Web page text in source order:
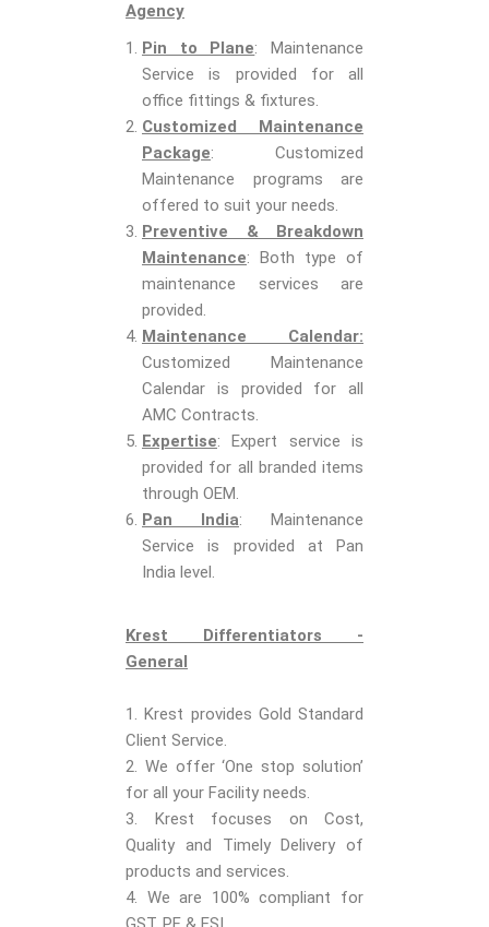
Agency
Pin to Plane: Maintenance
Service is provided for all
office fittings & fixtures.
Customized Maintenance
Package: Customized
Maintenance programs are
offered to suit your needs.
Preventive & Breakdown
Maintenance: Both type of
maintenance services are
provided.
Maintenance Calendar:
Customized Maintenance
Calendar is provided for all
AMC Contracts.
Expertise: Expert service is
provided for all branded items
through OEM.
Pan India: Maintenance
Service is provided at Pan
India level.
Krest Differentiators -
General
1. Krest provides Gold Standard
Client Service.
2. We offer ‘One stop solution’
for all your Facility needs.
3. Krest focuses on Cost,
Quality and Timely Delivery of
products and services.
4. We are 100% compliant for